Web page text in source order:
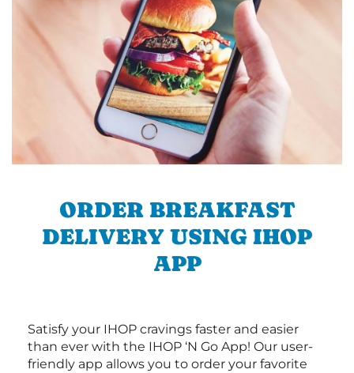
ORDER BREAKFAST
DELIVERY USING IHOP
APP
Satisfy your IHOP cravings faster and easier
than ever with the IHOP ‘N Go App! Our user-
friendly app allows you to order your favorite